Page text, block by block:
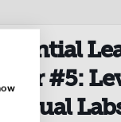
#5: